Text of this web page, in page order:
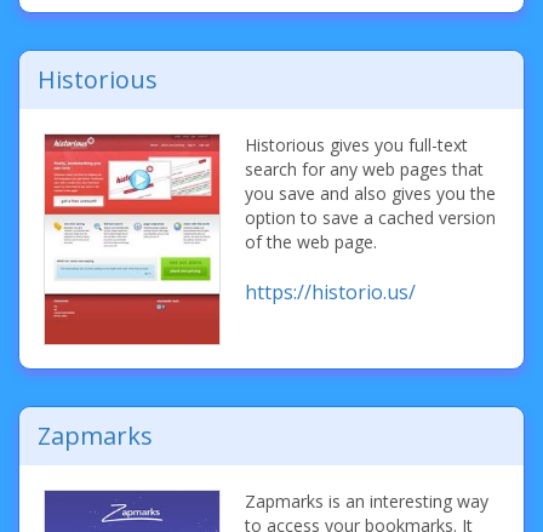
Historious
Historious gives you full-text
search for any web pages that
you save and also gives you the
option to save a cached version
of the web page.
https://historio.us/
Zapmarks
Zapmarks is an interesting way
to access your bookmarks. It